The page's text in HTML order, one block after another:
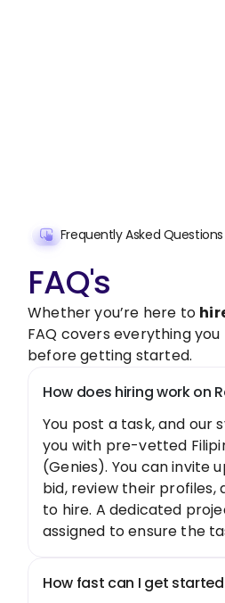
Frequently Asked Questions
FAQ's
Whether you’re here to
FAQ covers everything
before getting started.
How does hiring work on
You post a task, and our
you with pre-vetted
(Genies). You can invite
bid, review their profiles,
to hire. A dedicated
assigned to ensure the
How fast can I get